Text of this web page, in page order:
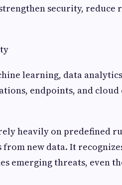
security, reduce
learning, data
endpoints, and
heavily on predefined
new data. It
emerging threats, even